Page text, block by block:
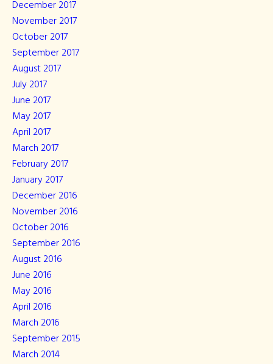
December 2017
November 2017
October 2017
September 2017
August 2017
July 2017
June 2017
May 2017
April 2017
March 2017
February 2017
January 2017
December 2016
November 2016
October 2016
September 2016
August 2016
June 2016
May 2016
April 2016
March 2016
September 2015
March 2014